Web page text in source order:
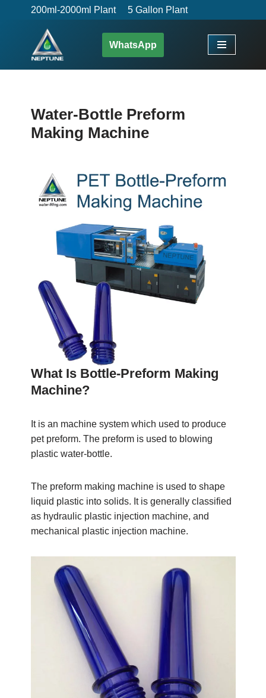
content
200ml-2000ml Plant 5 Gallon Plant
WhatsApp
Water-Bottle Preform
Making Machine
What Is Bottle-Preform Making
Machine?
It is an machine system which used to produce
pet preform. The preform is used to blowing
plastic water-bottle.
The preform making machine is used to shape
liquid plastic into solids. It is generally classified
as hydraulic plastic injection machine, and
mechanical plastic injection machine.